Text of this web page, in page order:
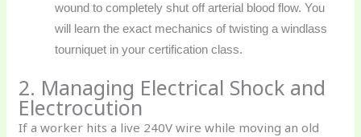
wound to completely shut off arterial blood flow. You
will learn the exact mechanics of twisting a windlass
tourniquet in your certification class.
2. Managing Electrical Shock and
Electrocution
If a worker hits a live 240V wire while moving an old